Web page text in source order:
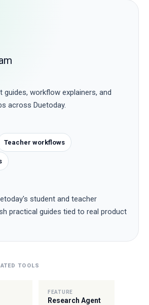
guides, workflow explainers, and
across Duetoday.
Teacher workflows
student and teacher
practical guides tied to real product
TOOLS
FEATURE
Research Agent